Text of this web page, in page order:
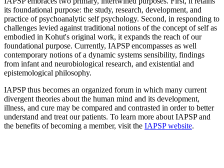
its foundational purpose: the study, research, development, and
practice of psychoanalytic self psychology. Second, in responding to
challenges levied against traditional notions of the concept of self as
embodied in Kohut's original work, it expands the reach of our
foundational purpose. Currently, IAPSP encompasses as well
contemporary notions of a dynamic systems sensibility, findings
from infant and neurobiological research, and existential and
epistemological philosophy.
IAPSP thus becomes an organized forum in which many current
divergent theories about the human mind and its development,
illness, and cure may be compared and contrasted in order to better
understand and treat our patients. To learn more about IAPSP and
the benefits of becoming a member, visit the IAPSP website.